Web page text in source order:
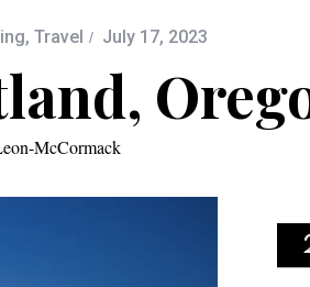
, Travel July 17, 2023
McCormack